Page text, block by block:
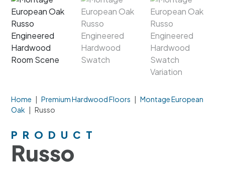
Home Premium Hardwood Floors
Montage European
Oak
Russo
PRODUCT
Russo